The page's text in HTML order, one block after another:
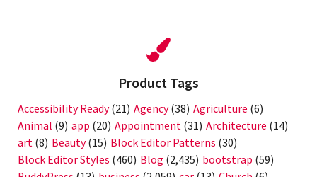
Product Tags
Accessibility Ready(21) Agency(38) Agriculture (6)
Animal (9) app (20) Appointment (31) Architecture (14)
art (8) Beauty(15) Block Editor Patterns (30)
Block Editor Styles (460) Blog (2,435) bootstrap (59)